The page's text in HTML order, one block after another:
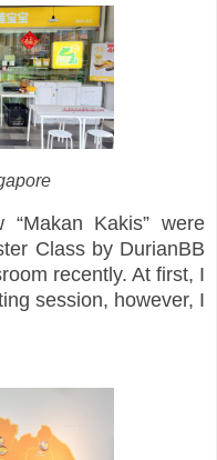
Kakis” were
Class by DurianBB
recently. At first, I
session, however, I